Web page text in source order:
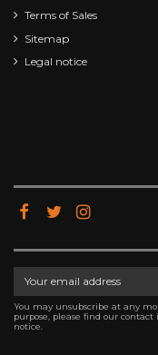
Terms of Sales
Sitemap
Legal notice
You may unsubscribe at any
purpose, please find our
notice.